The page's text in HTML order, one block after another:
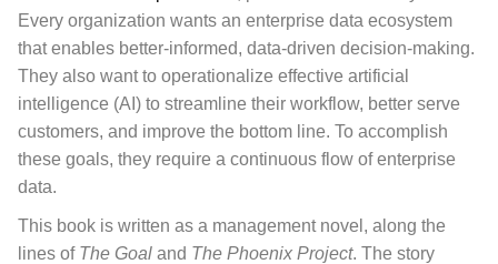
Every organization wants an enterprise data ecosystem
that enables better-informed, data-driven decision-making.
They also want to operationalize effective artificial
intelligence (AI) to streamline their workflow, better serve
customers, and improve the bottom line. To accomplish
these goals, they require a continuous flow of enterprise
data.
This book is written as a management novel, along the
lines of The Goal and The Phoenix Project. The story